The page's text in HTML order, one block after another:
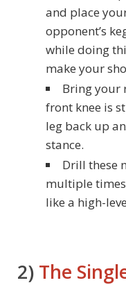
and place
opponent’s
while doing
make your
Bring your
front knee is
leg back up
stance.
Drill these
multiple times
like a high-
2) The